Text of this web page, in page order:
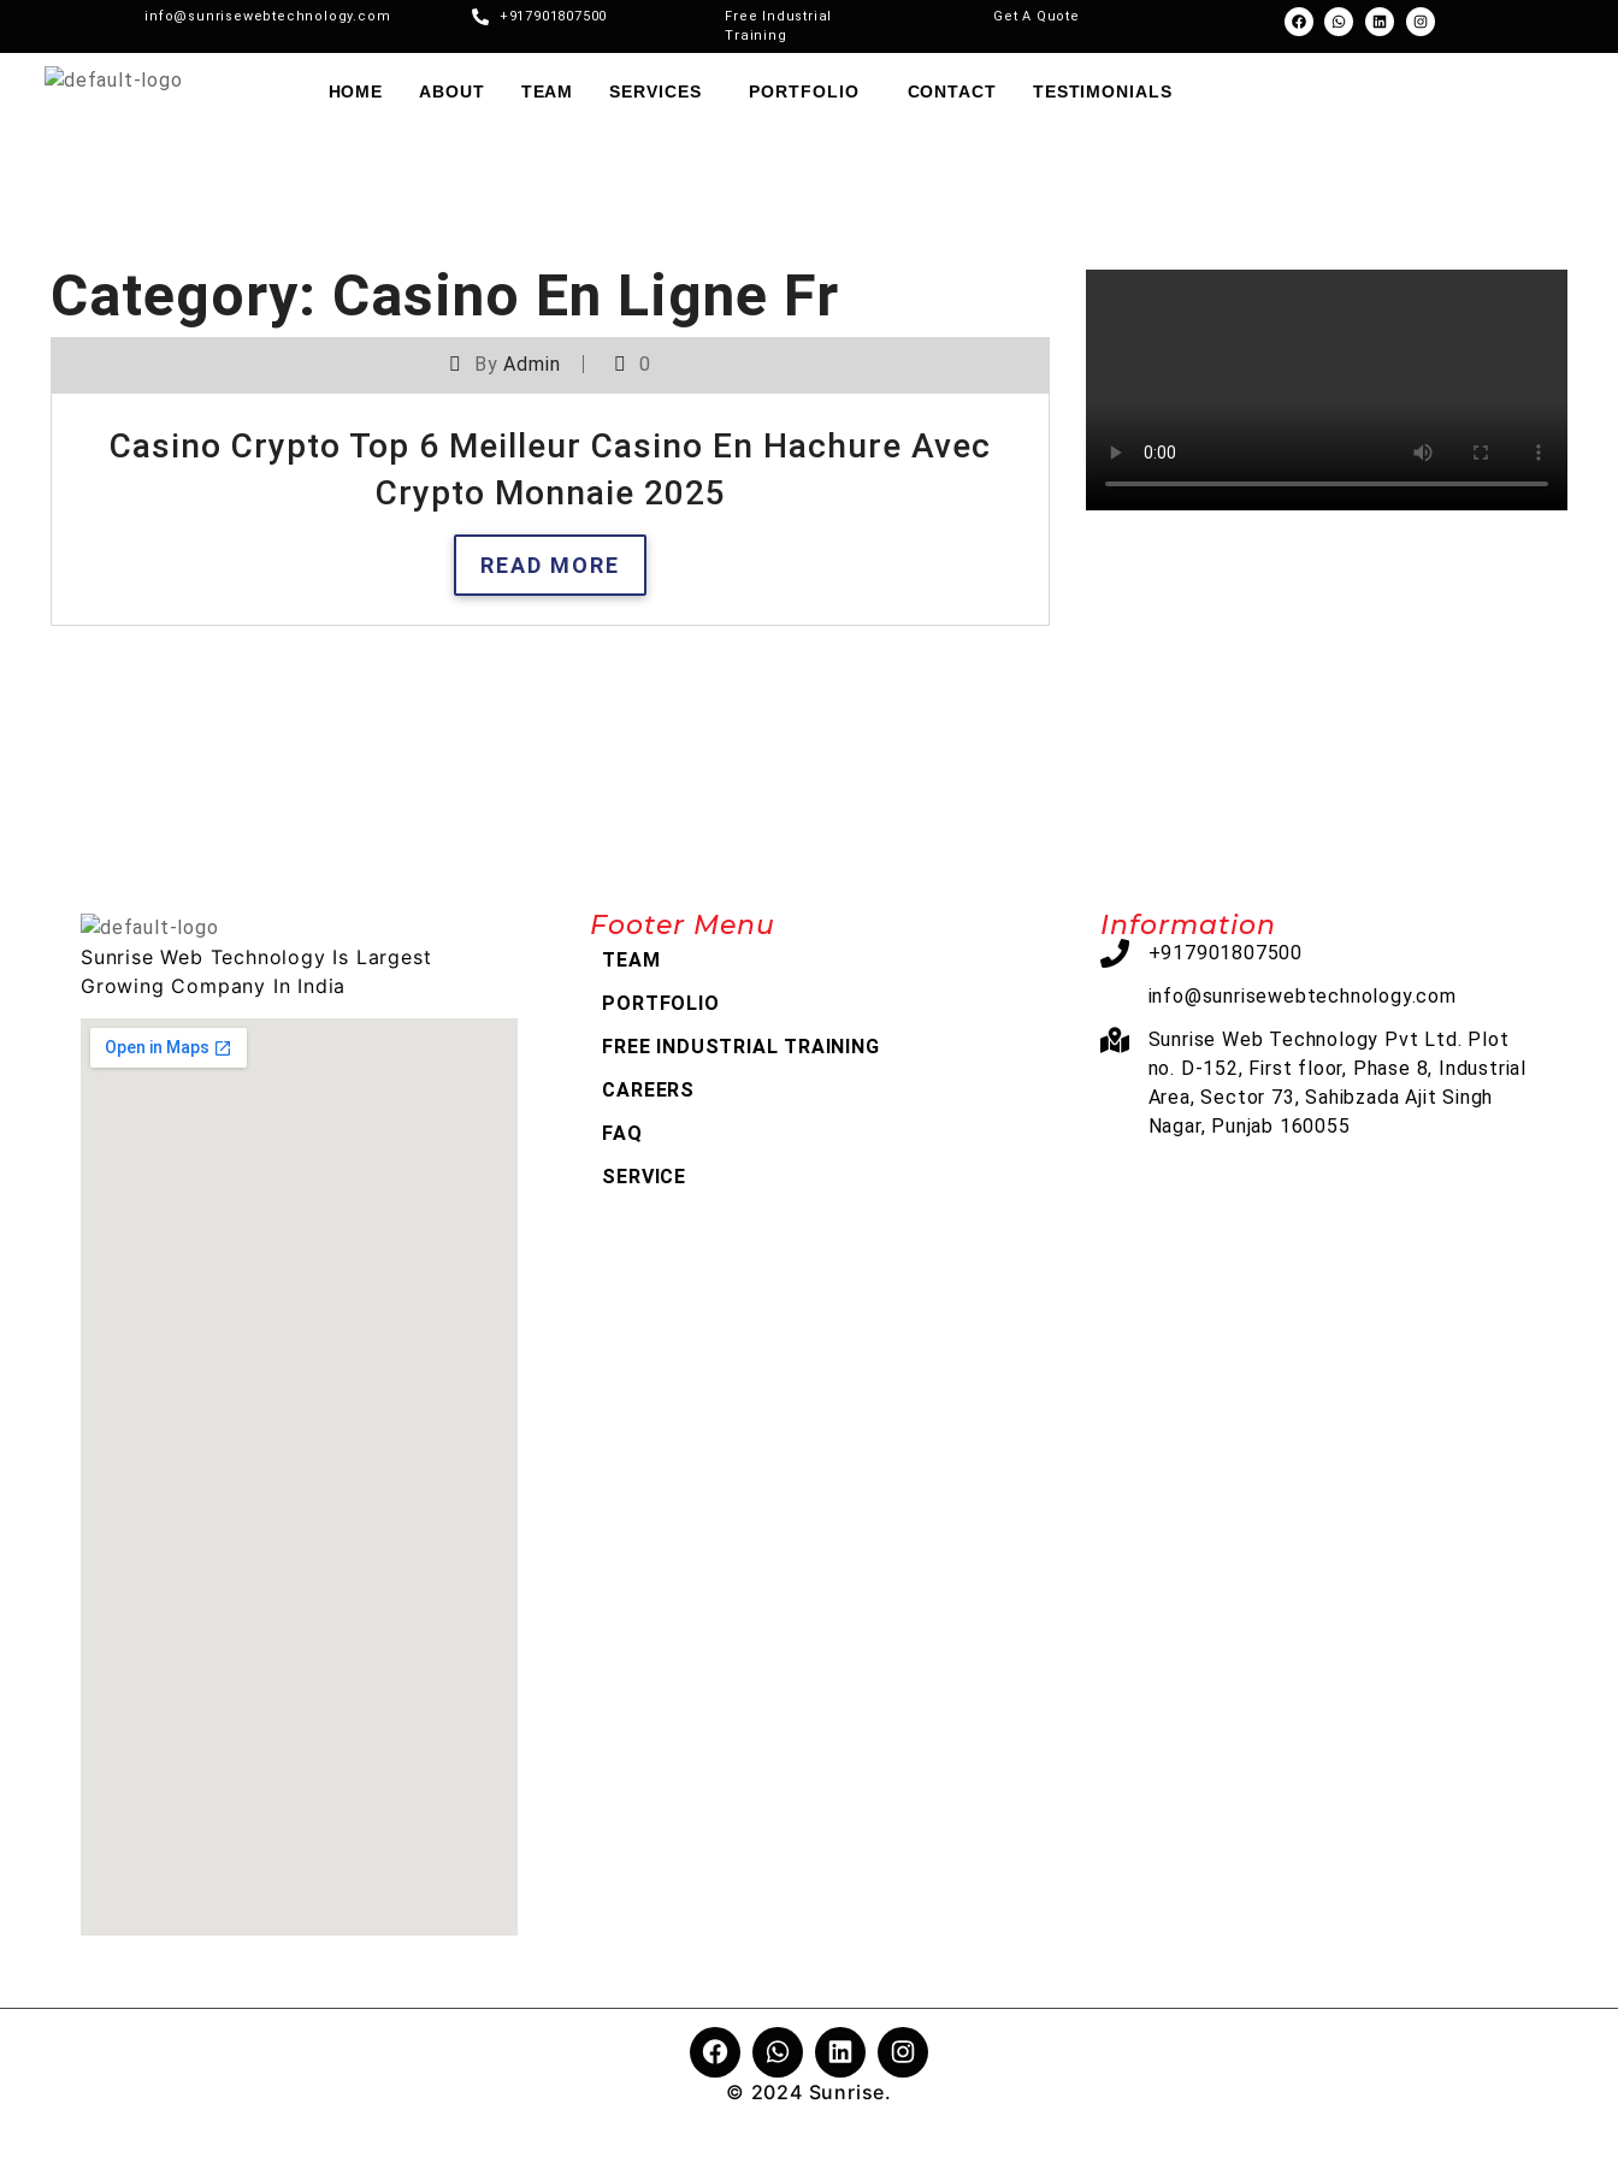
info@sunrisewebtechnology.com +917901807500
Free Industrial
Training
Get A Quote
HOME ABOUT TEAM SERVICES PORTFOLIO CONTACT TESTIMONIALS
Category: Casino En Ligne Fr
ByAdmin 0
Casino Crypto Top 6 Meilleur Casino En Hachure Avec
Crypto Monnaie 2025
READ MORE
Sunrise Web Technology Is Largest
Growing Company In India
Footer Menu
TEAM
PORTFOLIO
FREE INDUSTRIAL TRAINING
CAREERS
FAQ
SERVICE
Information
+917901807500
info@sunrisewebtechnology.com
Sunrise Web Technology Pvt Ltd. Plot
no. D-152, First floor, Phase 8, Industrial
Area, Sector 73, Sahibzada Ajit Singh
Nagar, Punjab 160055
© 2024 Sunrise.